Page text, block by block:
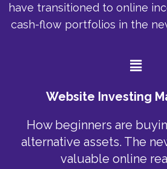
have transitioned to online
cash-flow portfolios in the
Menu
Website Investing
How beginners are
alternative assets. The
valuable online